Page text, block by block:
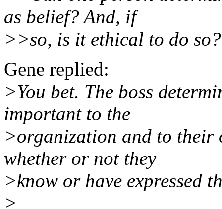
as belief? And, if
>>so, is it ethical to do so?
Gene replied:
>You bet. The boss
important to the
>organization and to their
whether or not they
>know or have expressed
>